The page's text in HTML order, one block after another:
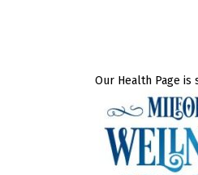
Our Health Page is